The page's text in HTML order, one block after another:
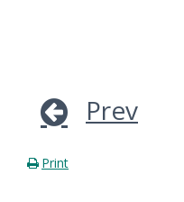
Prev
Print